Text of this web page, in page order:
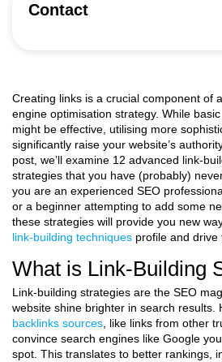
Contact
Creating links is a crucial component of
engine optimisation strategy. While
might be effective, utilising more
significantly raise your website’s
post, we’ll examine 12 advanced link-
strategies that you have (probably)
you are an experienced SEO
or a beginner attempting to add some
these strategies will provide you new
link-building techniques profile and drive
What is Link-Building
Link-building strategies are the SEO
website shine brighter in search results.
backlinks sources , like links from other
convince search engines like Google
spot. This translates to better rankings,